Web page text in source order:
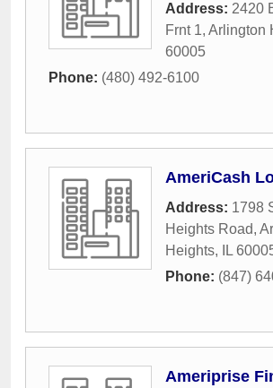
Address: 2420
Frnt 1, Arlington
60005
Phone: (480) 492-6100
AmeriCash
Address: 1798
Heights Road,
Heights, IL
Phone: (847)
Ameriprise